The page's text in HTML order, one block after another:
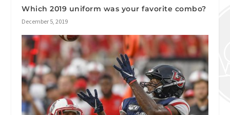
Which 2019 uniform was your favorite combo?
December 5, 2019